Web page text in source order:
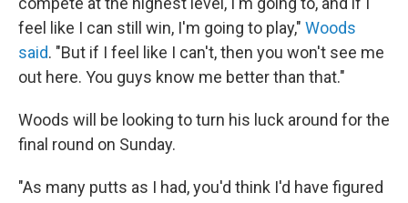
feel like I can still win, I'm going to play," Woods
said. "But if I feel like I can't, then you won't see me
out here. You guys know me better than that."
Woods will be looking to turn his luck around for the
final round on Sunday.
"As many putts as I had, you'd think I'd have figured